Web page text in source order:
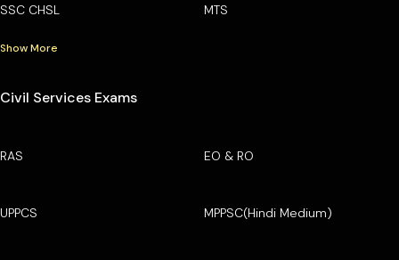
SSC CHSL MTS
Show More
Civil Services Exams
RAS EO & RO
UPPCS MPPSC(Hindi Medium)